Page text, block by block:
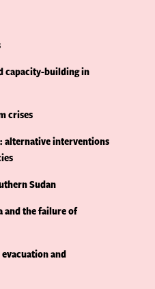
capacity-building in
crises
alternative interventions
Sudan
and the failure of
and